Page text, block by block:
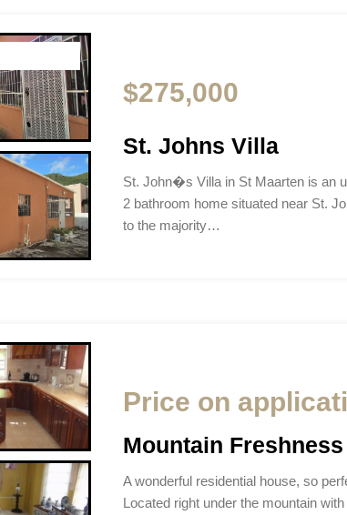
$275,000
St. Johns Villa
St. John�s Villa in St Maarten is an
2 bathroom home situated near St.
to the majority…
Price on
Mountain Freshness
A wonderful residential house, so
Located right under the mountain